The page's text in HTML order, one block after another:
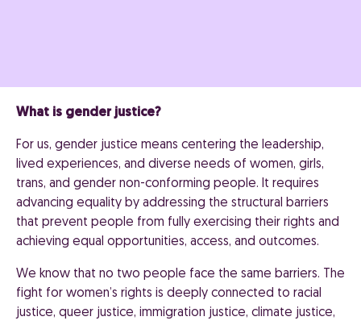
What is gender justice?
For us, gender justice means centering the leadership,
lived experiences, and diverse needs of women, girls,
trans, and gender non-conforming people. It requires
advancing equality by addressing the structural barriers
that prevent people from fully exercising their rights and
achieving equal opportunities, access, and outcomes.
We know that no two people face the same barriers. The
fight for women’s rights is deeply connected to racial
justice, queer justice, immigration justice, climate justice,